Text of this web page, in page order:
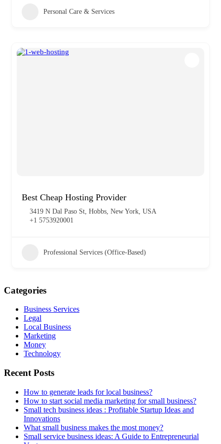
Personal Care & Services
Best Cheap Hosting Provider
3419 N Dal Paso St, Hobbs, New York, USA
+1 5753920001
Professional Services (Office-Based)
Categories
Business Services
Legal
Local Business
Marketing
Money
Technology
Recent Posts
How to generate leads for local business?
How to start social media marketing for small business?
Small tech business ideas : Profitable Startup Ideas and
Innovations
What small business makes the most money?
Small service business ideas: A Guide to Entrepreneurial